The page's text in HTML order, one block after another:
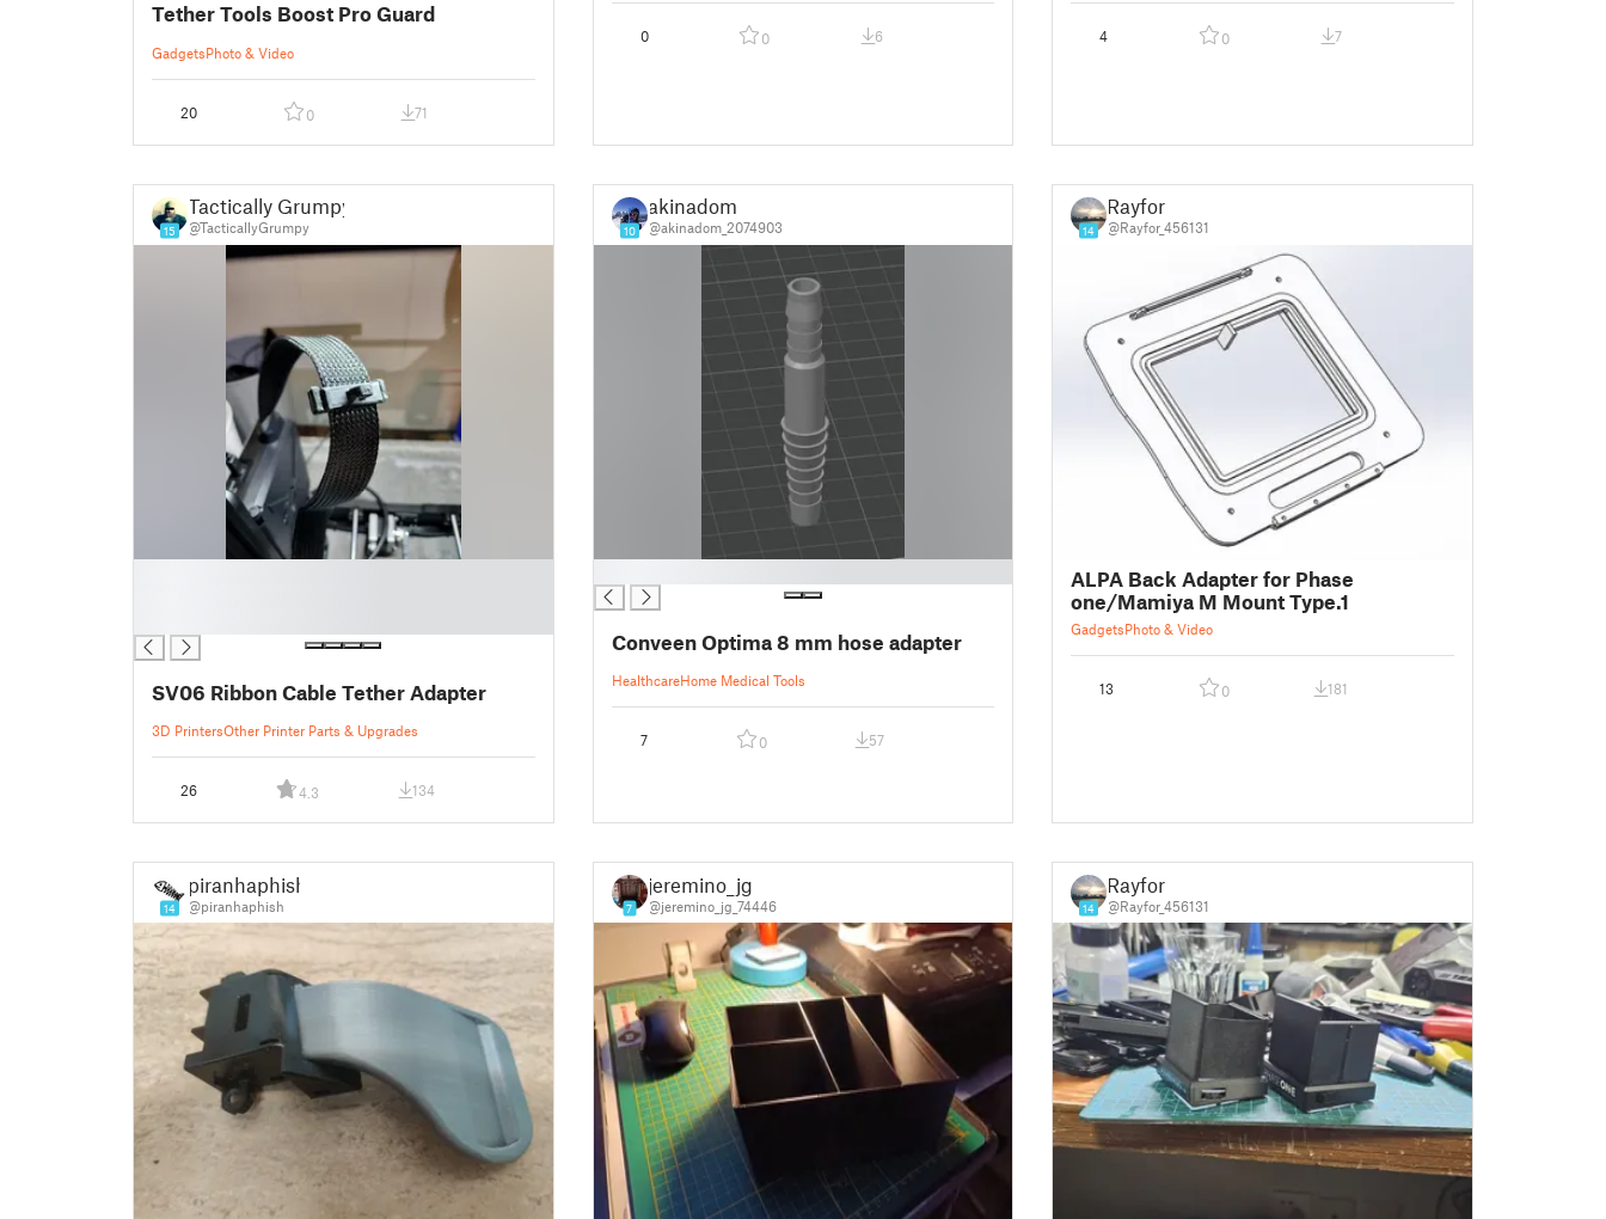
Tether Tools Boost Pro Guard
GadgetsPhoto & Video
20 0 71
0 0 6 4 0 7
15
Tactically Grumpy
@TacticallyGrumpy
SV06 Ribbon Cable Tether Adapter
3D PrintersOther Printer Parts & Upgrades
26 4.3 134
10
akinadom
@akinadom_2074903
Conveen Optima 8 mm hose adapter
HealthcareHome Medical Tools
7 0 57
14
Rayfor
@Rayfor_456131
ALPA Back Adapter for Phase
one/Mamiya M Mount Type.1
GadgetsPhoto & Video
13 0 181
14
piranhaphish
@piranhaphish 7
jeremino_jg
@jeremino_jg_74446 14
Rayfor
@Rayfor_456131